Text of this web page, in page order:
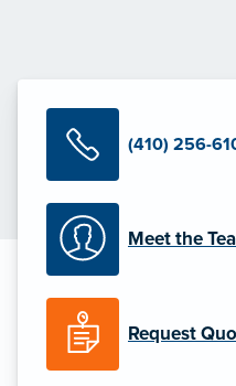
(410) 256-
Meet the
Request